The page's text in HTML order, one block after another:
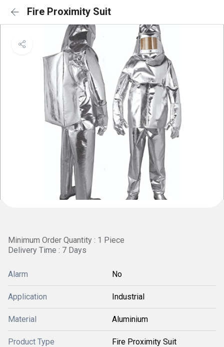
Fire Proximity Suit
Minimum Order Quantity : 1 Piece
Delivery Time : 7 Days
Alarm No
Application Industrial
Material Aluminium
Product Type Fire Proximity Suit